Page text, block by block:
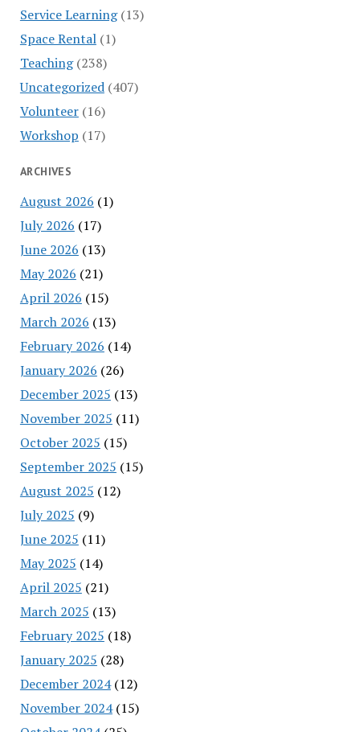
Service Learning(13)
Space Rental(1)
Teaching(238)
Uncategorized(407)
Volunteer(16)
Workshop (17)
ARCHIVES
August 2026 (1)
July 2026 (17)
June 2026 (13)
May 2026 (21)
April 2026 (15)
March 2026 (13)
February 2026 (14)
January 2026 (26)
December 2025 (13)
November 2025 (11)
October 2025 (15)
September 2025 (15)
August 2025 (12)
July 2025 (9)
June 2025 (11)
May 2025 (14)
April 2025 (21)
March 2025 (13)
February 2025 (18)
January 2025 (28)
December 2024(12)
November 2024(15)